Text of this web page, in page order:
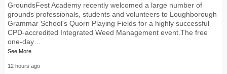
GroundsFest Academy recently welcomed a large number of
grounds professionals, students and volunteers to Loughborough
Grammar School's Quorn Playing Fields for a highly successful
CPD-accredited Integrated Weed Management event.The free
one-day…
See More
12 hours ago